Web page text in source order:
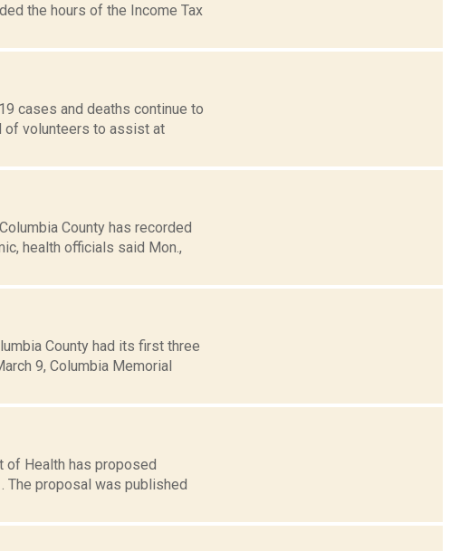
the hours of the Income Tax
cases and deaths continue to
of volunteers to assist at
County has recorded
health officials said Mon.,
County had its first three
9, Columbia Memorial
of Health has proposed
The proposal was published